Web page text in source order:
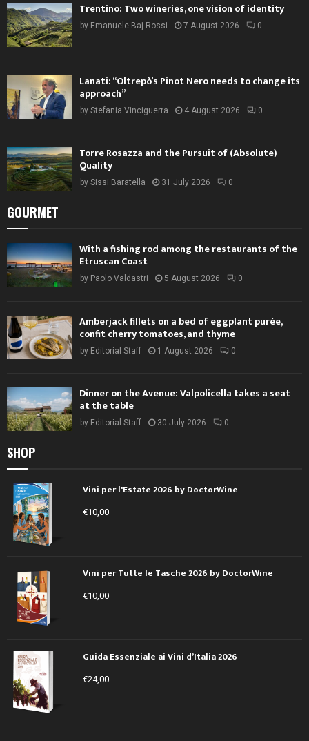
Trentino: Two wineries, one vision of identity
by Emanuele Baj Rossi 7 August 2026 0
Lanati: “Oltrepò’s Pinot Nero needs to change its
approach”
by Stefania Vinciguerra 4 August 2026 0
Torre Rosazza and the Pursuit of (Absolute)
Quality
by Sissi Baratella 31 July 2026 0
GOURMET
With a fishing rod among the restaurants of the
Etruscan Coast
by Paolo Valdastri 5 August 2026 0
Amberjack fillets on a bed of eggplant purée,
confit cherry tomatoes, and thyme
by Editorial Staff 1 August 2026 0
Dinner on the Avenue: Valpolicella takes a seat
at the table
by Editorial Staff 30 July 2026 0
SHOP
Vini per l'Estate 2026 by DoctorWine
€10,00
Vini per Tutte le Tasche 2026 by DoctorWine
€10,00
Guida Essenziale ai Vini d’Italia 2026
€24,00